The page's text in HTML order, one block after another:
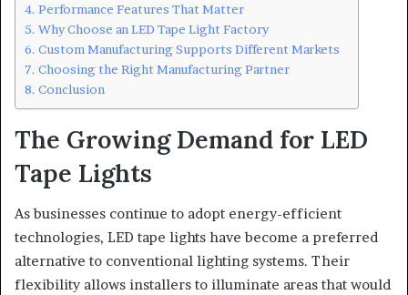
Performance Features That Matter
Why Choose an LED Tape Light Factory
Custom Manufacturing Supports Different Markets
Choosing the Right Manufacturing Partner
Conclusion
The Growing Demand for LED
Tape Lights
As businesses continue to adopt energy-efficient
technologies, LED tape lights have become a preferred
alternative to conventional lighting systems. Their
flexibility allows installers to illuminate areas that would